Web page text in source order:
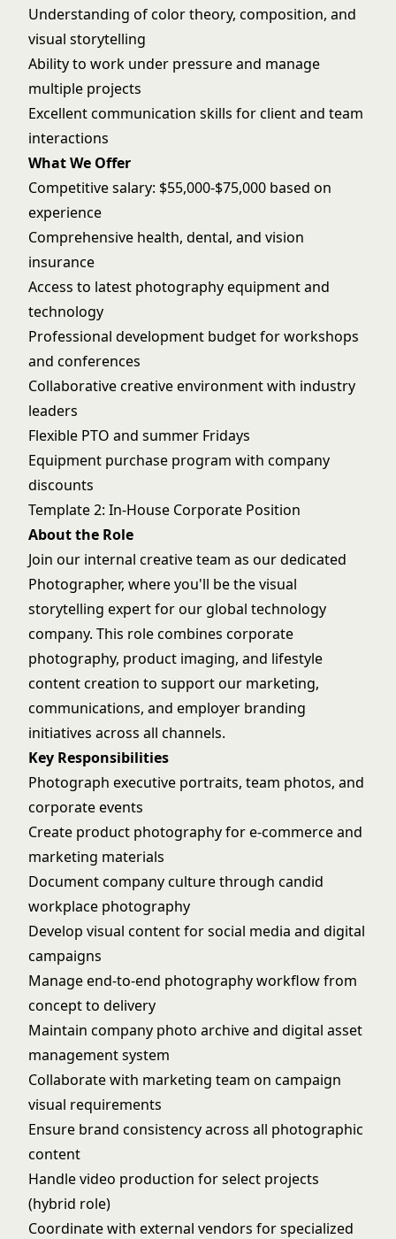
Understanding of color theory, composition, and
visual storytelling
Ability to work under pressure and manage
multiple projects
Excellent communication skills for client and team
interactions
What We Offer
Competitive salary: $55,000-$75,000 based on
experience
Comprehensive health, dental, and vision
insurance
Access to latest photography equipment and
technology
Professional development budget for workshops
and conferences
Collaborative creative environment with industry
leaders
Flexible PTO and summer Fridays
Equipment purchase program with company
discounts
Template 2: In-House Corporate Position
About the Role
Join our internal creative team as our dedicated
Photographer, where you'll be the visual
storytelling expert for our global technology
company. This role combines corporate
photography, product imaging, and lifestyle
content creation to support our marketing,
communications, and employer branding
initiatives across all channels.
Key Responsibilities
Photograph executive portraits, team photos, and
corporate events
Create product photography for e-commerce and
marketing materials
Document company culture through candid
workplace photography
Develop visual content for social media and digital
campaigns
Manage end-to-end photography workflow from
concept to delivery
Maintain company photo archive and digital asset
management system
Collaborate with marketing team on campaign
visual requirements
Ensure brand consistency across all photographic
content
Handle video production for select projects
(hybrid role)
Coordinate with external vendors for specialized